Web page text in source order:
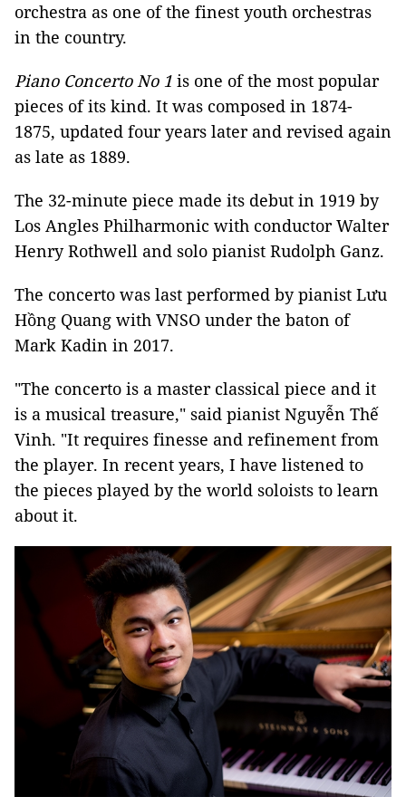
orchestra as one of the finest youth orchestras
in the country.
Piano Concerto No 1 is one of the most popular
pieces of its kind. It was composed in 1874-
1875, updated four years later and revised again
as late as 1889.
The 32-minute piece made its debut in 1919 by
Los Angles Philharmonic with conductor Walter
Henry Rothwell and solo pianist Rudolph Ganz.
The concerto was last performed by pianist Lưu
Hồng Quang with VNSO under the baton of
Mark Kadin in 2017.
"The concerto is a master classical piece and it
is a musical treasure," said pianist Nguyễn Thế
Vinh. "It requires finesse and refinement from
the player. In recent years, I have listened to
the pieces played by the world soloists to learn
about it.